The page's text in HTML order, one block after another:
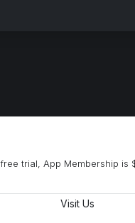
trial, App Membership
Visit Us